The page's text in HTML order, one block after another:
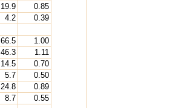
19.9
0.85
4.2
0.39
66.5
1.00
46.3
1.11
14.5
0.70
5.7
0.50
24.8
0.89
8.7
0.55